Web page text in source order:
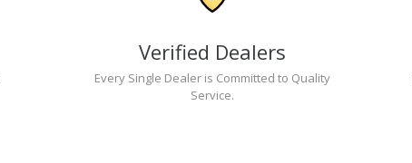
Verified Dealers
Every Single Dealer is Committed to Quality
Service.